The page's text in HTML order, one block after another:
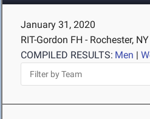
January 31, 2020
RIT-Gordon FH - Rochester, NY
COMPILED RESULTS: Men |